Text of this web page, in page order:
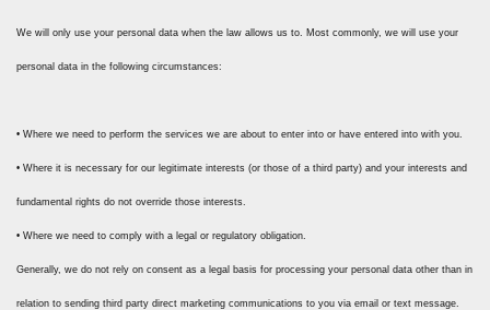
We will only use your personal data when the law allows us to. Most commonly, we will use your
personal data in the following circumstances:
• Where we need to perform the services we are about to enter into or have entered into with you.
• Where it is necessary for our legitimate interests (or those of a third party) and your interests and
fundamental rights do not override those interests.
• Where we need to comply with a legal or regulatory obligation.
Generally, we do not rely on consent as a legal basis for processing your personal data other than in
relation to sending third party direct marketing communications to you via email or text message.